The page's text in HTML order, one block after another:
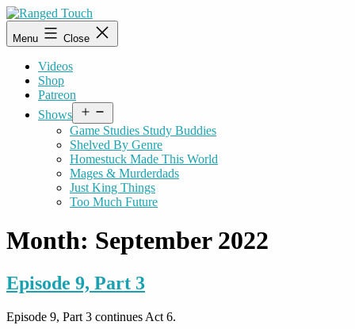
Skip
to
content
Ranged
Touch
Menu Close
Videos
Shop
Patreon
Shows
menu
Game Studies Study Buddies
Shelved By Genre
Homestuck Made This World
Mages & Murderdads
Just King Things
Too Much Future
Month: September 2022
Episode 9, Part 3
Episode 9, Part 3 continues Act 6.